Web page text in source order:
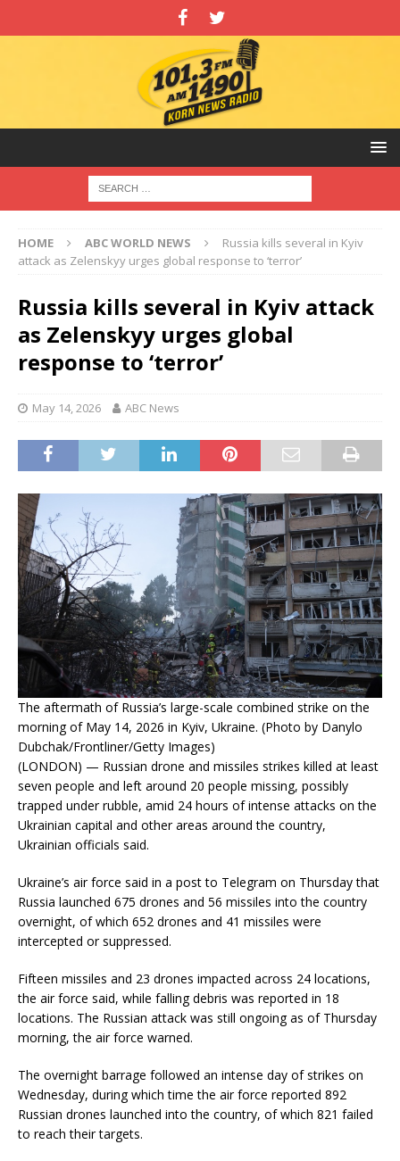
HOME ABC WORLD NEWS
Russia kills several in Kyiv
attack as Zelenskyy urges global response to ‘terror’
Russia kills several in Kyiv attack
as Zelenskyy urges global
response to ‘terror’
May 14, 2026 ABC News
The aftermath of Russia’s large-scale combined strike on the
morning of May 14, 2026 in Kyiv, Ukraine. (Photo by Danylo
Dubchak/Frontliner/Getty Images)
(LONDON) — Russian drone and missiles strikes killed at least
seven people and left around 20 people missing, possibly
trapped under rubble, amid 24 hours of intense attacks on the
Ukrainian capital and other areas around the country,
Ukrainian officials said.
Ukraine’s air force said in a post to Telegram on Thursday that
Russia launched 675 drones and 56 missiles into the country
overnight, of which 652 drones and 41 missiles were
intercepted or suppressed.
Fifteen missiles and 23 drones impacted across 24 locations,
the air force said, while falling debris was reported in 18
locations. The Russian attack was still ongoing as of Thursday
morning, the air force warned.
The overnight barrage followed an intense day of strikes on
Wednesday, during which time the air force reported 892
Russian drones launched into the country, of which 821 failed
to reach their targets.